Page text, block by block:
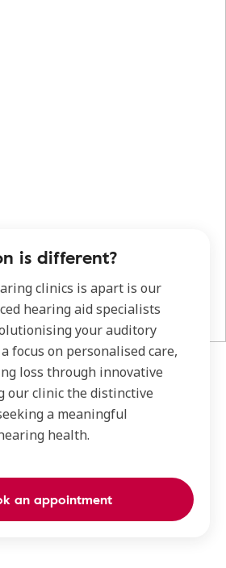
is different?
clinics is apart is our
hearing aid specialists
your auditory
focus on personalised care,
loss through innovative
our clinic the distinctive
a meaningful
health.
an appointment